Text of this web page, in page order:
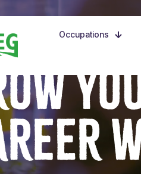
Occupations